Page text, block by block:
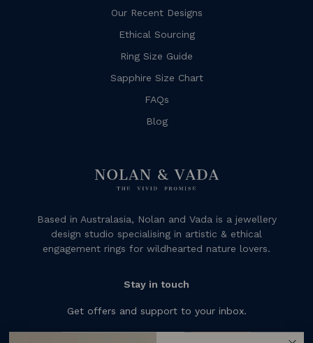
Our Recent Designs
Ethical Sourcing
Ring Size Guide
Sapphire Size Chart
FAQs
Blog
Based in Australasia, Nolan and Vada is a jewellery
design studio specialising in artistic & ethical
engagement rings for wildhearted nature lovers.
Stay in touch
Get offers and support to your inbox.